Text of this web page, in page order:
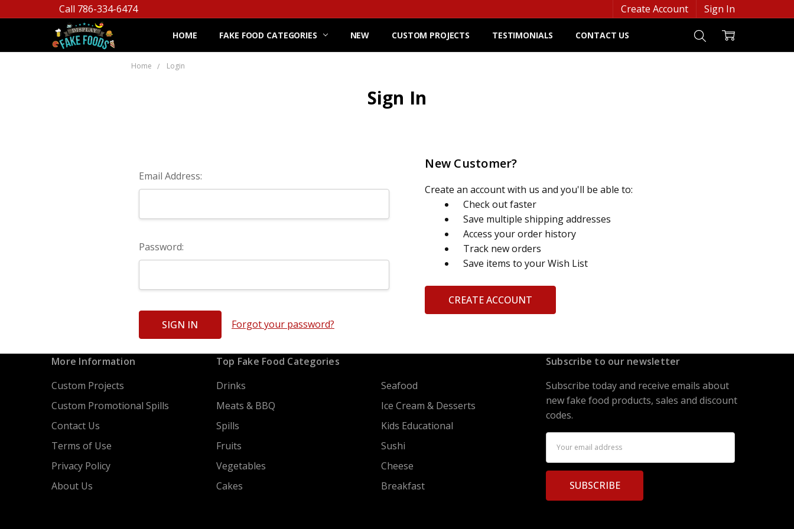
Call 786-334-6474 Create Account Sign In
HOME FAKE FOOD CATEGORIES NEW CUSTOM PROJECTS TESTIMONIALS CONTACT US
Home Login
Sign In
Email Address:
Password:
Forgot your password?
New Customer?
Create an account with us and you'll be able to:
Check out faster
Save multiple shipping addresses
Access your order history
Track new orders
Save items to your Wish List
CREATE ACCOUNT
More Information
Custom Projects
Custom Promotional Spills
Contact Us
Terms of Use
Privacy Policy
About Us
Top Fake Food Categories
Drinks
Meats & BBQ
Spills
Fruits
Vegetables
Cakes
Seafood
Ice Cream & Desserts
Kids Educational
Sushi
Cheese
Breakfast
Subscribe to our newsletter
Subscribe today and receive emails about
new fake food products, sales and discount
codes.
Address